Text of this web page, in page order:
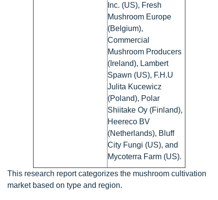
Inc. (US), Fresh
Mushroom Europe
(Belgium),
Commercial
Mushroom Producers
(Ireland), Lambert
Spawn (US), F.H.U
Julita Kucewicz
(Poland), Polar
Shiitake Oy (Finland),
Heereco BV
(Netherlands), Bluff
City Fungi (US), and
Mycoterra Farm (US).
This research report categorizes the mushroom cultivation
market based on type and region.